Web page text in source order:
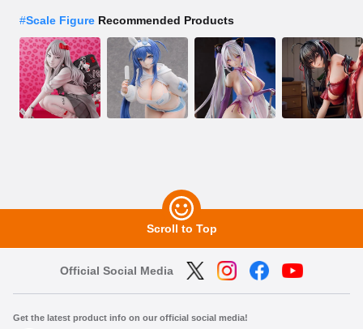
#Scale Figure Recommended Products
Scroll to Top
Official Social Media
Get the latest product info on our official social media!